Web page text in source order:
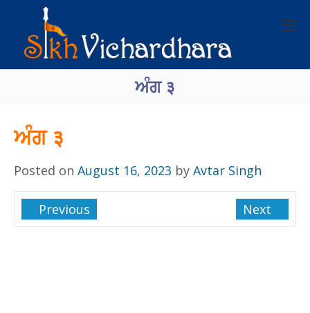
ਅੰਗ ३
ਅੰਗ ३
Posted on August 16, 2023 by Avtar Singh
Previous Next